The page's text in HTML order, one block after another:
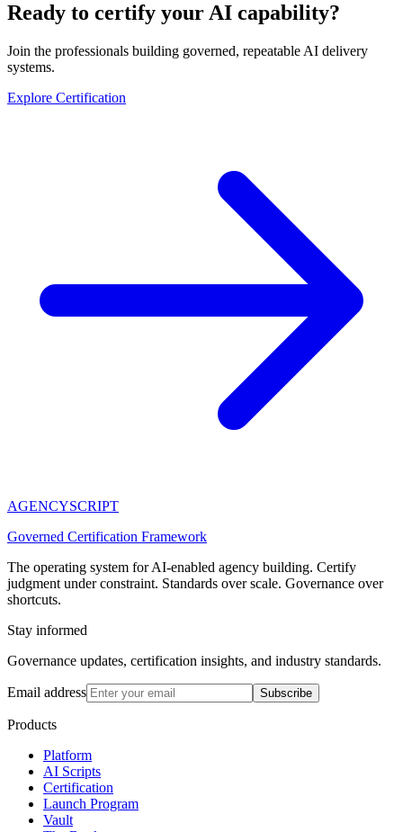
Ready to certify your AI capability?
Join the professionals building governed, repeatable AI delivery
systems.
Explore Certification
AGENCYSCRIPT
Governed Certification Framework
The operating system for AI-enabled agency building. Certify
judgment under constraint. Standards over scale. Governance over
shortcuts.
Stay informed
Governance updates, certification insights, and industry standards.
Email address Subscribe
Products
Platform
AI Scripts
Certification
Launch Program
Vault